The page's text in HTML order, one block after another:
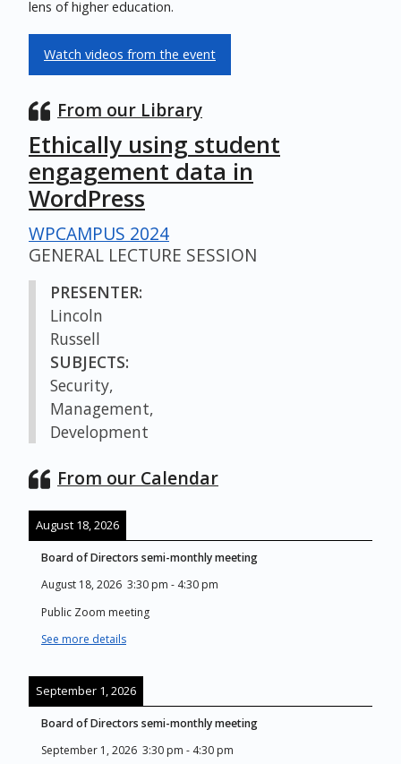
lens of higher education.
Watch videos from the event
From our Library
Ethically using student
engagement data in
WordPress
WPCAMPUS 2024
GENERAL LECTURE SESSION
PRESENTER:
Lincoln
Russell
SUBJECTS:
Security,
Management,
Development
From our Calendar
August 18, 2026
Board of Directors semi-monthly meeting
August 18, 2026 3:30 pm - 4:30 pm
Public Zoom meeting
See more details
September 1, 2026
Board of Directors semi-monthly meeting
September 1, 2026 3:30 pm - 4:30 pm